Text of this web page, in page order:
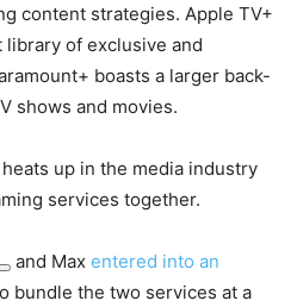
content strategies. Apple TV+
of exclusive and
boasts a larger back-
shows and movies.
up in the media industry
services together.
and Max entered into an
bundle the two services at a